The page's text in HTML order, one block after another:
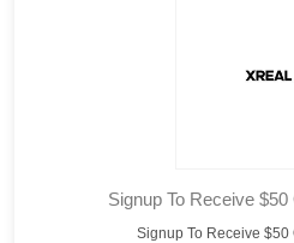
Signup To Receive
Signup To Receive $50